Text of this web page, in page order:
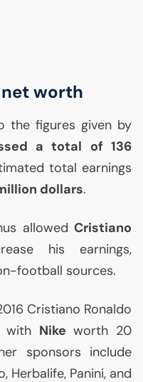
worth
the figures given by
a total of 136
total earnings
dollars.
allowedCristiano
his earnings,
football sources.
Cristiano Ronaldo
with Nike worth 20
sponsors include
Herbalife, Panini, and